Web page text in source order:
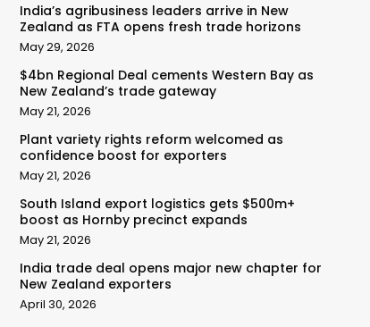
India’s agribusiness leaders arrive in New
Zealand as FTA opens fresh trade horizons
May 29, 2026
$4bn Regional Deal cements Western Bay as
New Zealand’s trade gateway
May 21, 2026
Plant variety rights reform welcomed as
confidence boost for exporters
May 21, 2026
South Island export logistics gets $500m+
boost as Hornby precinct expands
May 21, 2026
India trade deal opens major new chapter for
New Zealand exporters
April 30, 2026